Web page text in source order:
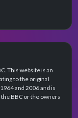
This website is an
to the original
and 2006 and is
BBC or the owners